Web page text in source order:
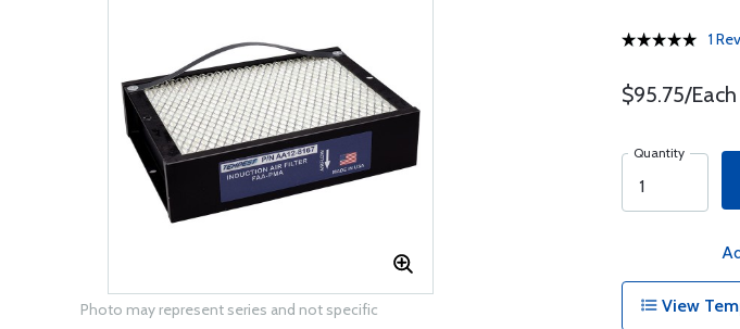
Photo may represent series and not specific
1
$95.75/Each
Quantity
View